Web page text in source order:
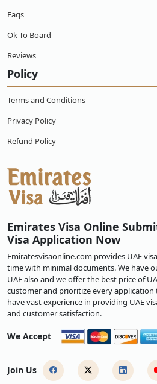
Faqs
Ok To Board
Reviews
Policy
Terms and Conditions
Privacy Policy
Refund Policy
Emirates Visa Online
Visa Application Now
Emiratesvisaonline.com provides UAE
time with minimal documents. We have
UAE also and we offer the best price of
customer and prioritize every application
have vast experience in providing UAE
and customer satisfaction.
We Accept
Join Us